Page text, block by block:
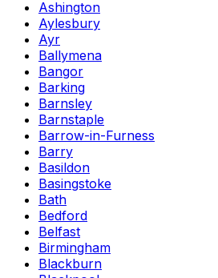
Ashington
Aylesbury
Ayr
Ballymena
Bangor
Barking
Barnsley
Barnstaple
Barrow-in-Furness
Barry
Basildon
Basingstoke
Bath
Bedford
Belfast
Birmingham
Blackburn